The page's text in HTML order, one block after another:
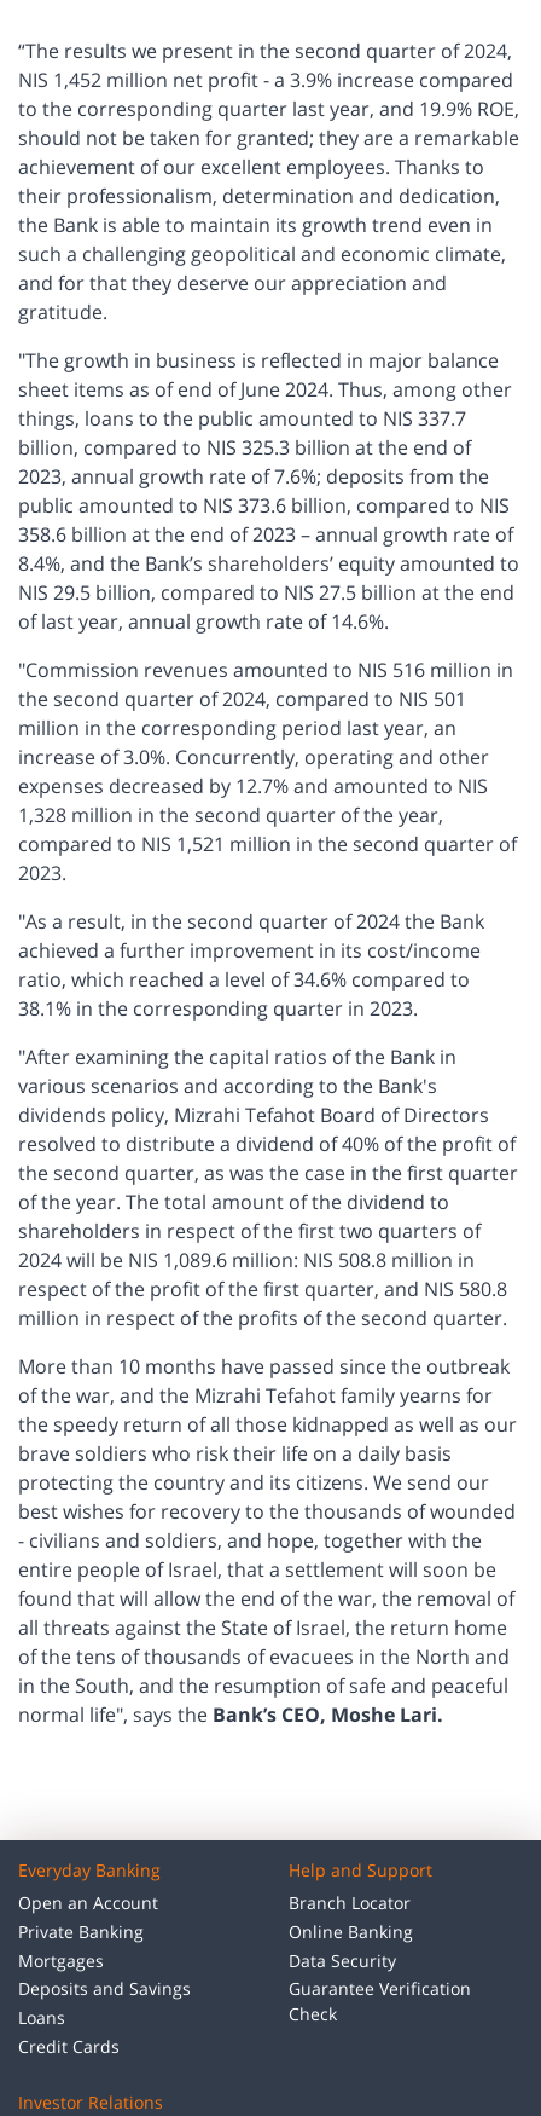
“The results we present in the second quarter of 2024,
NIS 1,452 million net profit - a 3.9% increase compared
to the corresponding quarter last year, and 19.9% ROE,
should not be taken for granted; they are a remarkable
achievement of our excellent employees. Thanks to
their professionalism, determination and dedication,
the Bank is able to maintain its growth trend even in
such a challenging geopolitical and economic climate,
and for that they deserve our appreciation and
gratitude.
"The growth in business is reflected in major balance
sheet items as of end of June 2024. Thus, among other
things, loans to the public amounted to NIS 337.7
billion, compared to NIS 325.3 billion at the end of
2023, annual growth rate of 7.6%; deposits from the
public amounted to NIS 373.6 billion, compared to NIS
358.6 billion at the end of 2023 – annual growth rate of
8.4%, and the Bank’s shareholders’ equity amounted to
NIS 29.5 billion, compared to NIS 27.5 billion at the end
of last year, annual growth rate of 14.6%.
"Commission revenues amounted to NIS 516 million in
the second quarter of 2024, compared to NIS 501
million in the corresponding period last year, an
increase of 3.0%. Concurrently, operating and other
expenses decreased by 12.7% and amounted to NIS
1,328 million in the second quarter of the year,
compared to NIS 1,521 million in the second quarter of
2023.
"As a result, in the second quarter of 2024 the Bank
achieved a further improvement in its cost/income
ratio, which reached a level of 34.6% compared to
38.1% in the corresponding quarter in 2023.
"After examining the capital ratios of the Bank in
various scenarios and according to the Bank's
dividends policy, Mizrahi Tefahot Board of Directors
resolved to distribute a dividend of 40% of the profit of
the second quarter, as was the case in the first quarter
of the year. The total amount of the dividend to
shareholders in respect of the first two quarters of
2024 will be NIS 1,089.6 million: NIS 508.8 million in
respect of the profit of the first quarter, and NIS 580.8
million in respect of the profits of the second quarter.
More than 10 months have passed since the outbreak
of the war, and the Mizrahi Tefahot family yearns for
the speedy return of all those kidnapped as well as our
brave soldiers who risk their life on a daily basis
protecting the country and its citizens. We send our
best wishes for recovery to the thousands of wounded
- civilians and soldiers, and hope, together with the
entire people of Israel, that a settlement will soon be
found that will allow the end of the war, the removal of
all threats against the State of Israel, the return home
of the tens of thousands of evacuees in the North and
in the South, and the resumption of safe and peaceful
normal life", says the Bank’s CEO, Moshe Lari.
Everyday Banking
Open an Account
Private Banking
Mortgages
Deposits and Savings
Loans
Credit Cards
Help and Support
Branch Locator
Online Banking
Data Security
Guarantee Verification
Check
Investor Relations